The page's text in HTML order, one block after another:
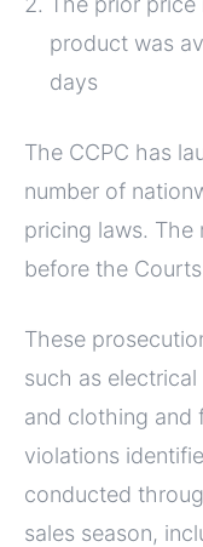
product was
days
The CCPC has
number of
pricing laws. The
before the
These
such as
and clothing and
violations
conducted
sales season,